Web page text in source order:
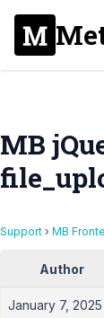
MB
Support › MB
Author
January 7,